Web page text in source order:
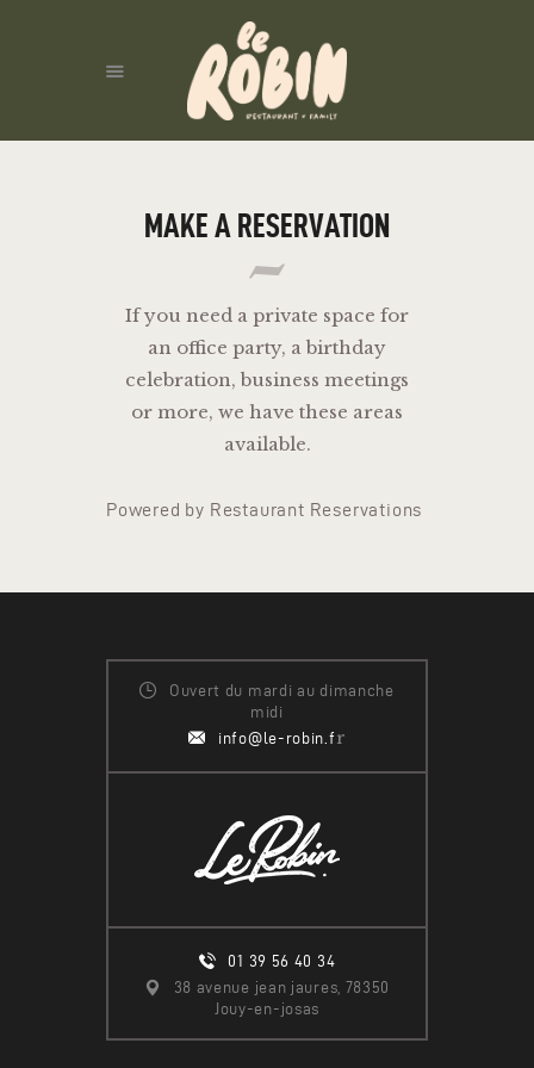
MAKE A RESERVATION
If you need a private space for
an office party, a birthday
celebration, business meetings
or more, we have these areas
available.
Powered by Restaurant Reservations
Ouvert du mardi au dimanche
midi
info@le-robin.f r
01 39 56 40 34
38 avenue jean jaures, 78350
Jouy-en-josas